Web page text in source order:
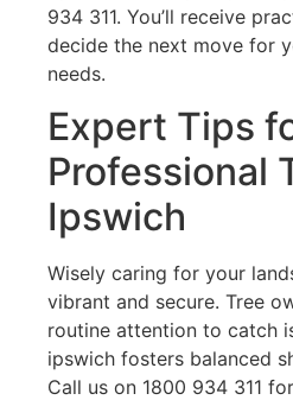
934 311. You’ll receive
decide the next move for
needs.
Expert Tips
Professional
Ipswich
Wisely caring for your
vibrant and secure. Tree
routine attention to catch
ipswich fosters balanced
Call us on 1800 934 311